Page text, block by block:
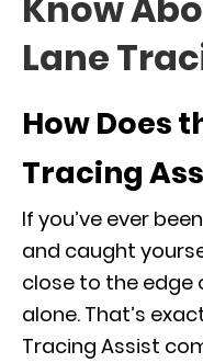
Lane
How Does
Tracing
If you’ve ever
and caught
close to the edge
alone. That’s
Tracing Assist